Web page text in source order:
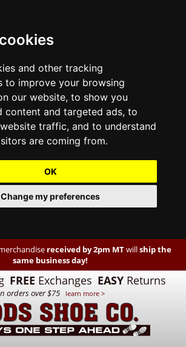
and other tracking
to improve your browsing
our website, to show you
content and targeted ads, to
traffic, and to understand
are coming from.
OK
Change my preferences
received by 2pm MTwillship the
same business day!
FREE Exchanges EASY Returns
orders over $75 learn more >